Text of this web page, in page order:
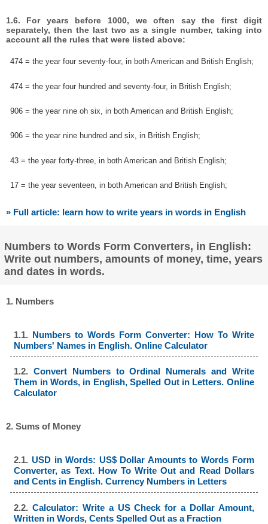
1.6. For years before 1000, we often say the first digit
separately, then the last two as a single number, taking into
account all the rules that were listed above:
474 = the year four seventy-four, in both American and British English;
474 = the year four hundred and seventy-four, in British English;
906 = the year nine oh six, in both American and British English;
906 = the year nine hundred and six, in British English;
43 = the year forty-three, in both American and British English;
17 = the year seventeen, in both American and British English;
» Full article: learn how to write years in words in English
Numbers to Words Form Converters, in English:
Write out numbers, amounts of money, time, years
and dates in words.
1. Numbers
1.1. Numbers to Words Form Converter: How To Write
Numbers' Names in English. Online Calculator
1.2.Convert Numbers to Ordinal Numerals and Write
Them in Words, in English, Spelled Out in Letters. Online
Calculator
2. Sums of Money
2.1. USD in Words: US$ Dollar Amounts to Words Form
Converter, as Text. How To Write Out and Read Dollars
and Cents in English. Currency Numbers in Letters
2.2.Calculator: Write a US Check for a Dollar Amount,
Written in Words, Cents Spelled Out as a Fraction